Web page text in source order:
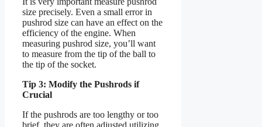
size precisely. Even a small error in
pushrod size can have an effect on the
efficiency of the engine. When
measuring pushrod size, you’ll want
to measure from the tip of the ball to
the tip of the socket.
Tip 3: Modify the Pushrods if
Crucial
If the pushrods are too lengthy or too
brief, they are often adjusted utilizing